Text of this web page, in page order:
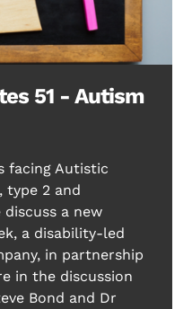
51 - Autism
facing Autistic
type 2 and
discuss a new
a disability-led
in partnership
in the discussion
Bond and Dr